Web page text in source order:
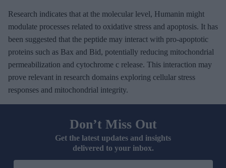
Research indicates that at the molecular level, Humanin might
modulate processes related to oxidative stress and apoptosis. It has
been suggested that the peptide may interact with pro-apoptotic
proteins such as Bax and Bid, potentially reducing mitochondrial
permeabilization and cytochrome c release. This interaction may
prove relevant in research domains exploring cellular stress
responses and mitochondrial integrity.
Don’t Miss Out
Get the latest updates and insights
delivered to your inbox.